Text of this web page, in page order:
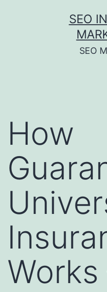
SEO
SEO
How